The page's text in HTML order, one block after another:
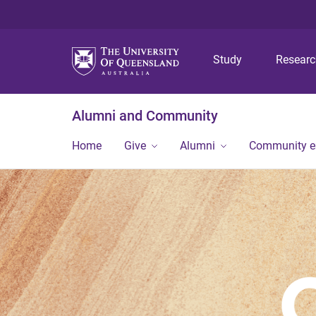
Study
Alumni and Community
Home Give Alumni Community